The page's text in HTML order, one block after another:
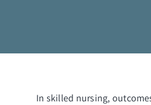
In skilled nursing,